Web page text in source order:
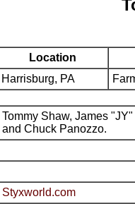
Location
Harrisburg, PA
Tommy Shaw, James
and Chuck Panozzo.
Styxworld.com